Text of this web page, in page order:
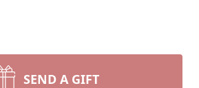
SEND A GIFT